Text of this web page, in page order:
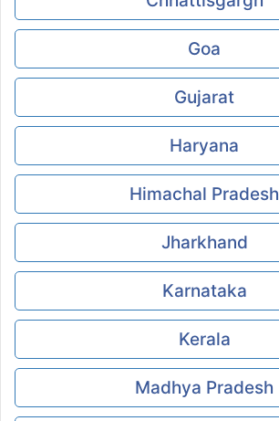
Goa
Gujarat
Haryana
Himachal Pradesh
Jharkhand
Karnataka
Kerala
Madhya Pradesh